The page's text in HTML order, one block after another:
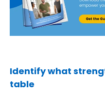
Identify what
table